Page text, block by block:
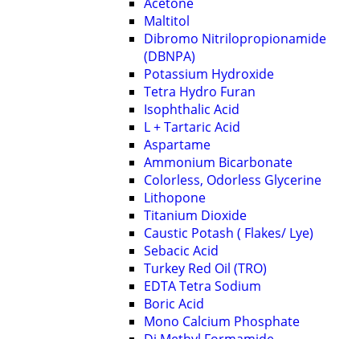
Maltitol
Dibromo Nitrilopropionamide
(DBNPA)
Potassium Hydroxide
Tetra Hydro Furan
Isophthalic Acid
L + Tartaric Acid
Aspartame
Ammonium Bicarbonate
Colorless, Odorless Glycerine
Lithopone
Titanium Dioxide
Caustic Potash ( Flakes/ Lye)
Sebacic Acid
Turkey Red Oil (TRO)
EDTA Tetra Sodium
Boric Acid
Mono Calcium Phosphate